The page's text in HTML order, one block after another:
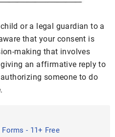
or a legal guardian to a
that your consent is
making that involves
an affirmative reply to
someone to do
- 11+ Free